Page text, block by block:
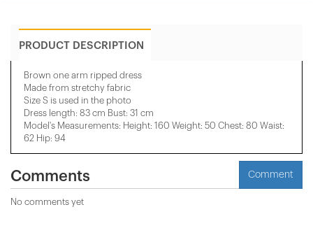
PRODUCT DESCRIPTION
Brown one arm ripped dress
Made from stretchy fabric
Size S is used in the photo
Dress length: 83 cm Bust: 31 cm
Model's Measurements: Height: 160 Weight: 50 Chest: 80 Waist:
62 Hip: 94
Comments Comment
No comments yet